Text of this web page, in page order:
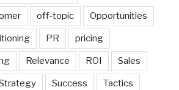
off-topic Opportunities
PR pricing
Relevance ROI Sales
Success Tactics